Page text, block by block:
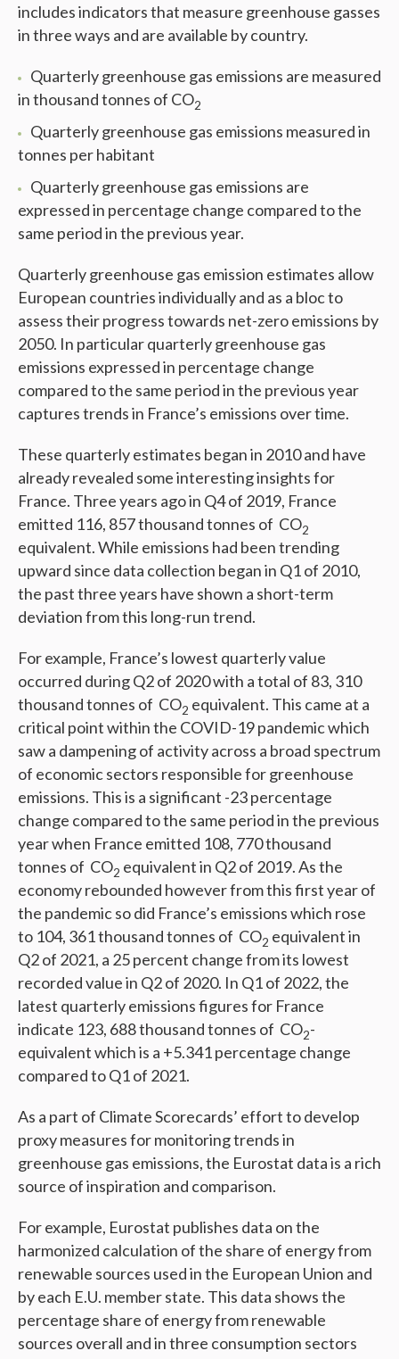
includes indicators that measure greenhouse gasses
in three ways and are available by country.
Quarterly greenhouse gas emissions are measured
in thousand tonnes of CO2
Quarterly greenhouse gas emissions measured in
tonnes per habitant
Quarterly greenhouse gas emissions are
expressed in percentage change compared to the
same period in the previous year.
Quarterly greenhouse gas emission estimates allow
European countries individually and as a bloc to
assess their progress towards net-zero emissions by
2050. In particular quarterly greenhouse gas
emissions expressed in percentage change
compared to the same period in the previous year
captures trends in France’s emissions over time.
These quarterly estimates began in 2010 and have
already revealed some interesting insights for
France. Three years ago in Q4 of 2019, France
emitted 116, 857 thousand tonnes of CO2
equivalent. While emissions had been trending
upward since data collection began in Q1 of 2010,
the past three years have shown a short-term
deviation from this long-run trend.
For example, France’s lowest quarterly value
occurred during Q2 of 2020 with a total of 83, 310
thousand tonnes of CO2 equivalent. This came at a
critical point within the COVID-19 pandemic which
saw a dampening of activity across a broad spectrum
of economic sectors responsible for greenhouse
emissions. This is a significant -23 percentage
change compared to the same period in the previous
year when France emitted 108, 770 thousand
tonnes of CO2 equivalent in Q2 of 2019. As the
economy rebounded however from this first year of
the pandemic so did France’s emissions which rose
to 104, 361 thousand tonnes of CO2 equivalent in
Q2 of 2021, a 25 percent change from its lowest
recorded value in Q2 of 2020. In Q1 of 2022, the
latest quarterly emissions figures for France
indicate 123, 688 thousand tonnes of CO2-
equivalent which is a +5.341 percentage change
compared to Q1 of 2021.
As a part of Climate Scorecards’ effort to develop
proxy measures for monitoring trends in
greenhouse gas emissions, the Eurostat data is a rich
source of inspiration and comparison.
For example, Eurostat publishes data on the
harmonized calculation of the share of energy from
renewable sources used in the European Union and
by each E.U. member state. This data shows the
percentage share of energy from renewable
sources overall and in three consumption sectors